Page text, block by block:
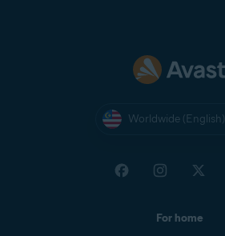
Worldwide (English)
For home